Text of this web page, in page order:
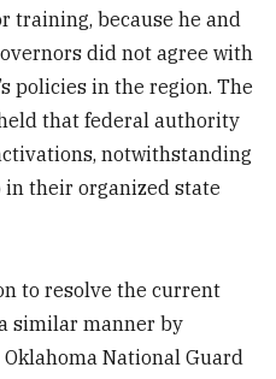
training, because he and
did not agree with
policies in the region. The
that federal authority
notwithstanding
in their organized state
to resolve the current
similar manner by
National Guard